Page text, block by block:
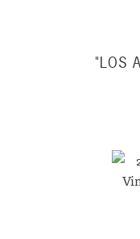
"LOS